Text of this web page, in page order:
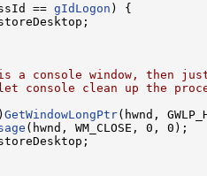
== gIdLogon ) {
a console window, then
console clean up the
GetWindowLongPtr(hwnd,
(hwnd, WM_CLOSE, 0, 0);